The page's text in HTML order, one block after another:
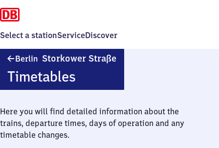
Select a stationServiceDiscover
Berlin Storkower Straße
Timetables
Here you will find detailed information about the
trains, departure times, days of operation and any
timetable changes.